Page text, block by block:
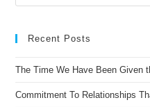
r
a
v
Recent Posts
The Time We Have Been Given
Commitment To Relationships